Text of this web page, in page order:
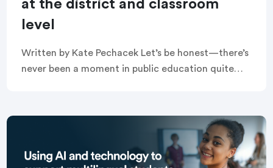
at the district and classroom
level
Written by Kate Pechacek Let’s be honest—there’s
never been a moment in public education quite